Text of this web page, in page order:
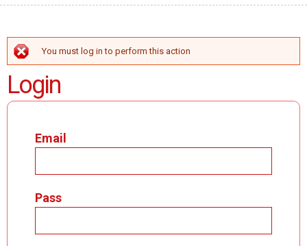
ERROR MESSAGE
You must log in to perform this action
Login
Email
Pass